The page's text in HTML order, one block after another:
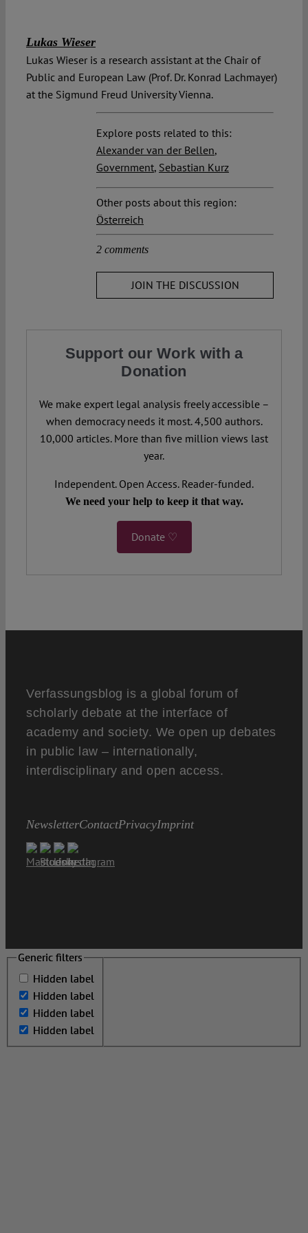
Lukas Wieser
Lukas Wieser is a research assistant at the Chair of
Public and European Law (Prof. Dr. Konrad Lachmayer)
at the Sigmund Freud University Vienna.
Explore posts related to this:
Alexander van der Bellen,
Government, Sebastian Kurz
Other posts about this region:
Österreich
2 comments
JOIN THE DISCUSSION
Support our Work with a
Donation
We make expert legal analysis freely accessible –
when democracy needs it most. 4,500 authors.
10,000 articles. More than five million views last
year.
Independent. Open Access. Reader-funded.
We need your help to keep it that way.
Donate ♡
Verfassungsblog is a global forum of
scholarly debate at the interface of
academy and society. We open up debates
in public law – internationally,
interdisciplinary and open access.
NewsletterContactPrivacyImprint
Generic filters
Hidden label
Hidden label
Hidden label
Hidden label
Generic filters
Hidden label
Hidden label
Hidden label
Hidden label